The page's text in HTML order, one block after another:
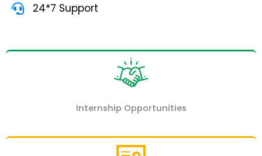
24*7 Support
Internship Opportunities